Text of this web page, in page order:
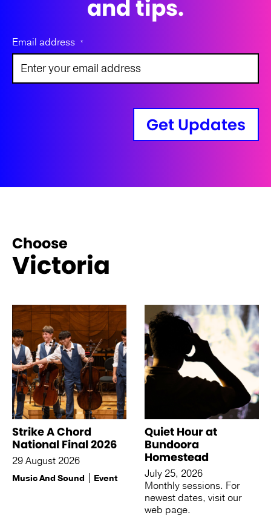
and tips.
Email address *
Get Updates
Choose
Victoria
Strike A Chord
National Final 2026
29 August 2026
Music And Sound Event
Quiet Hour at
Bundoora
Homestead
July 25, 2026
Monthly sessions. For
newest dates, visit our
web page.